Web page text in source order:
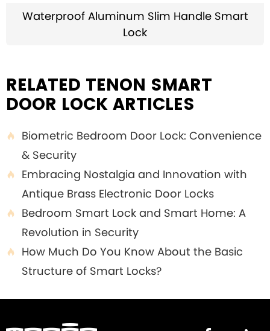
Waterproof Aluminum Slim Handle Smart
Lock
RELATED TENON SMART
DOOR LOCK ARTICLES

Biometric Bedroom Door Lock: Convenience
& Security

Embracing Nostalgia and Innovation with
Antique Brass Electronic Door Locks

Bedroom Smart Lock and Smart Home: A
Revolution in Security

How Much Do You Know About the Basic
Structure of Smart Locks?